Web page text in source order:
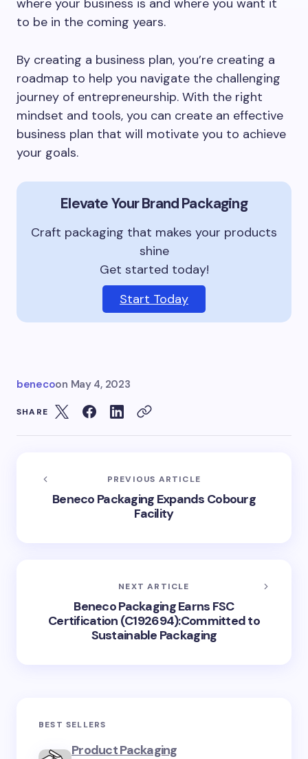
where your business is and where you want it
to be in the coming years.
By creating a business plan, you’re creating a
roadmap to help you navigate the challenging
journey of entrepreneurship. With the right
mindset and tools, you can create an effective
business plan that will motivate you to achieve
your goals.
Elevate Your Brand Packaging
Craft packaging that makes your products
shine
Get started today!
Start Today
benecoon May 4, 2023
SHARE
PREVIOUS ARTICLE
Beneco Packaging Expands Cobourg
Facility
NEXT ARTICLE
Beneco Packaging Earns FSC
Certification (C192694):Committed to
Sustainable Packaging
BEST SELLERS
Product Packaging